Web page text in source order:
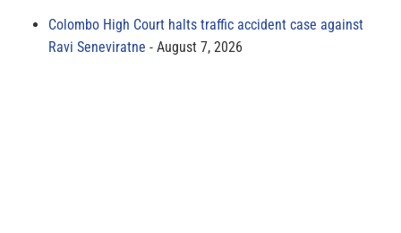
Colombo High Court halts traffic accident case against
Ravi Seneviratne
August 7, 2026